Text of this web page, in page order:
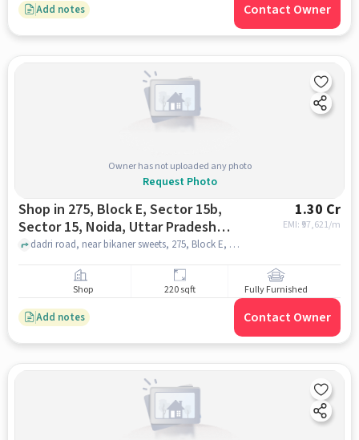
Add notes Contact Owner
Owner has not uploaded any photo
Request Photo
Shop in 275, Block E, Sector 15b,
Sector 15, Noida, Uttar Pradesh
201301, India, Noida for sale
1.30 Cr
EMI: ₹ 97,621/m
dadri road, near bikaner sweets, 275, Block E, Sector 15b, Sector 15, Noida, Uttar Pradesh 201301, India, noida
Shop 220 sqft Fully Furnished
Add notes Contact Owner